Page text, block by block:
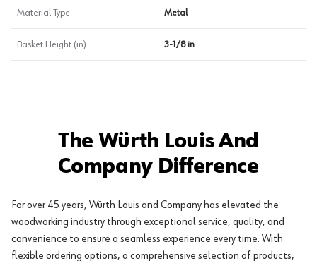
Material Type Metal
Basket Height (in) 3-1/8 in
The Würth Louis And
Company Difference
For over 45 years, Würth Louis and Company has elevated the
woodworking industry through exceptional service, quality, and
convenience to ensure a seamless experience every time. With
flexible ordering options, a comprehensive selection of products,